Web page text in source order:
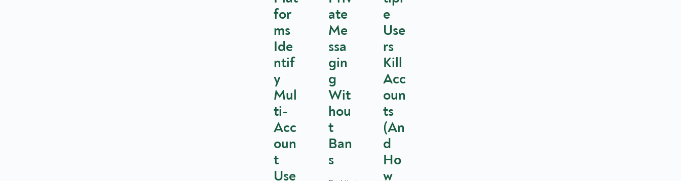
for
ms
Ide
ntif
y
Mul
ti-
Acc
oun
t
Use
ate
Me
ssa
gin
g
Wit
hou
t
Ban
s
e
Use
rs
Kill
Acc
oun
ts
(An
d
Ho
w